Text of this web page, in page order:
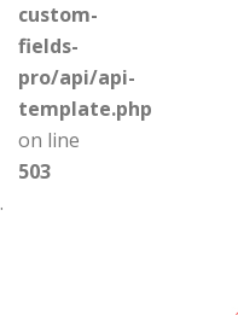
custom-
fields-
pro/api/api-
template.php
on line
503
.